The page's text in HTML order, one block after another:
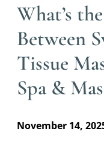
What’s
Between
Tissue
Spa &
November 14,